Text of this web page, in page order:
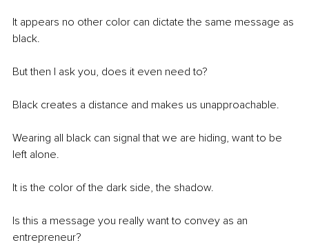
It appears no other color can dictate the same message as
black.
But then I ask you, does it even need to?
Black creates a distance and makes us unapproachable.
Wearing all black can signal that we are hiding, want to be
left alone.
It is the color of the dark side, the shadow.
Is this a message you really want to convey as an
entrepreneur?